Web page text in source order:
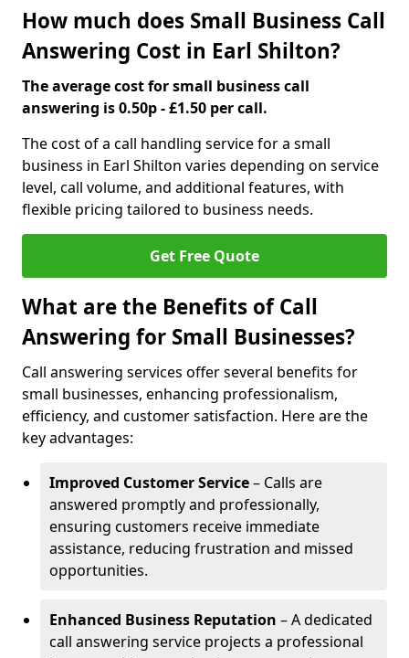
How much does Small Business Call
Answering Cost in Earl Shilton?
The average cost for small business call
answering is 0.50p - £1.50 per call.
The cost of a call handling service for a small
business in Earl Shilton varies depending on service
level, call volume, and additional features, with
flexible pricing tailored to business needs.
Get Free Quote
What are the Benefits of Call
Answering for Small Businesses?
Call answering services offer several benefits for
small businesses, enhancing professionalism,
efficiency, and customer satisfaction. Here are the
key advantages:
Improved Customer Service– Calls are
answered promptly and professionally,
ensuring customers receive immediate
assistance, reducing frustration and missed
opportunities.
Enhanced Business Reputation – A dedicated
call answering service projects a professional